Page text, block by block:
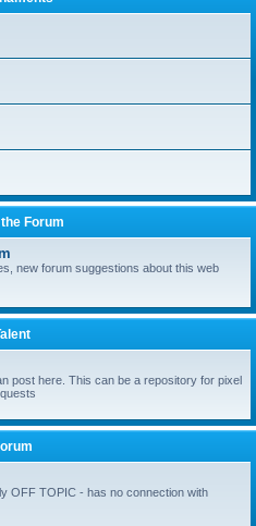
Forum
new forum suggestions about this web
post here. This can be a repository for pixel
OFF TOPIC - has no connection with